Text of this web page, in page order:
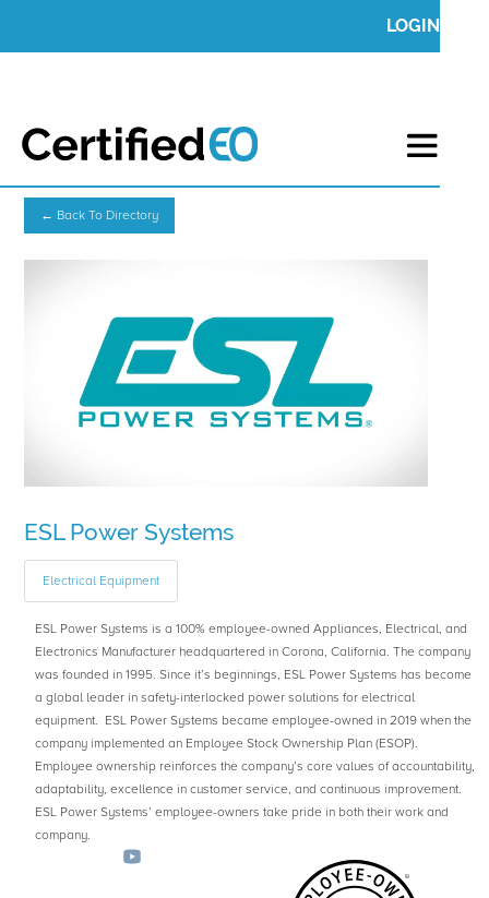
LOGIN
← Back To Directory
ESL Power Systems
Electrical Equipment
ESL Power Systems is a 100% employee-owned Appliances, Electrical, and
Electronics Manufacturer headquartered in Corona, California. The company
was founded in 1995. Since it’s beginnings, ESL Power Systems has become
a global leader in safety-interlocked power solutions for electrical
equipment. ESL Power Systems became employee-owned in 2019 when the
company implemented an Employee Stock Ownership Plan (ESOP).
Employee ownership reinforces the company’s core values of accountability,
adaptability, excellence in customer service, and continuous improvement.
ESL Power Systems’ employee-owners take pride in both their work and
company.